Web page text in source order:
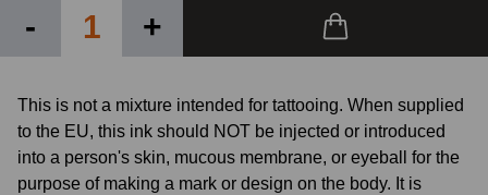
- +
This is not a mixture intended for tattooing. When supplied
to the EU, this ink should NOT be injected or introduced
into a person's skin, mucous membrane, or eyeball for the
purpose of making a mark or design on the body. It is